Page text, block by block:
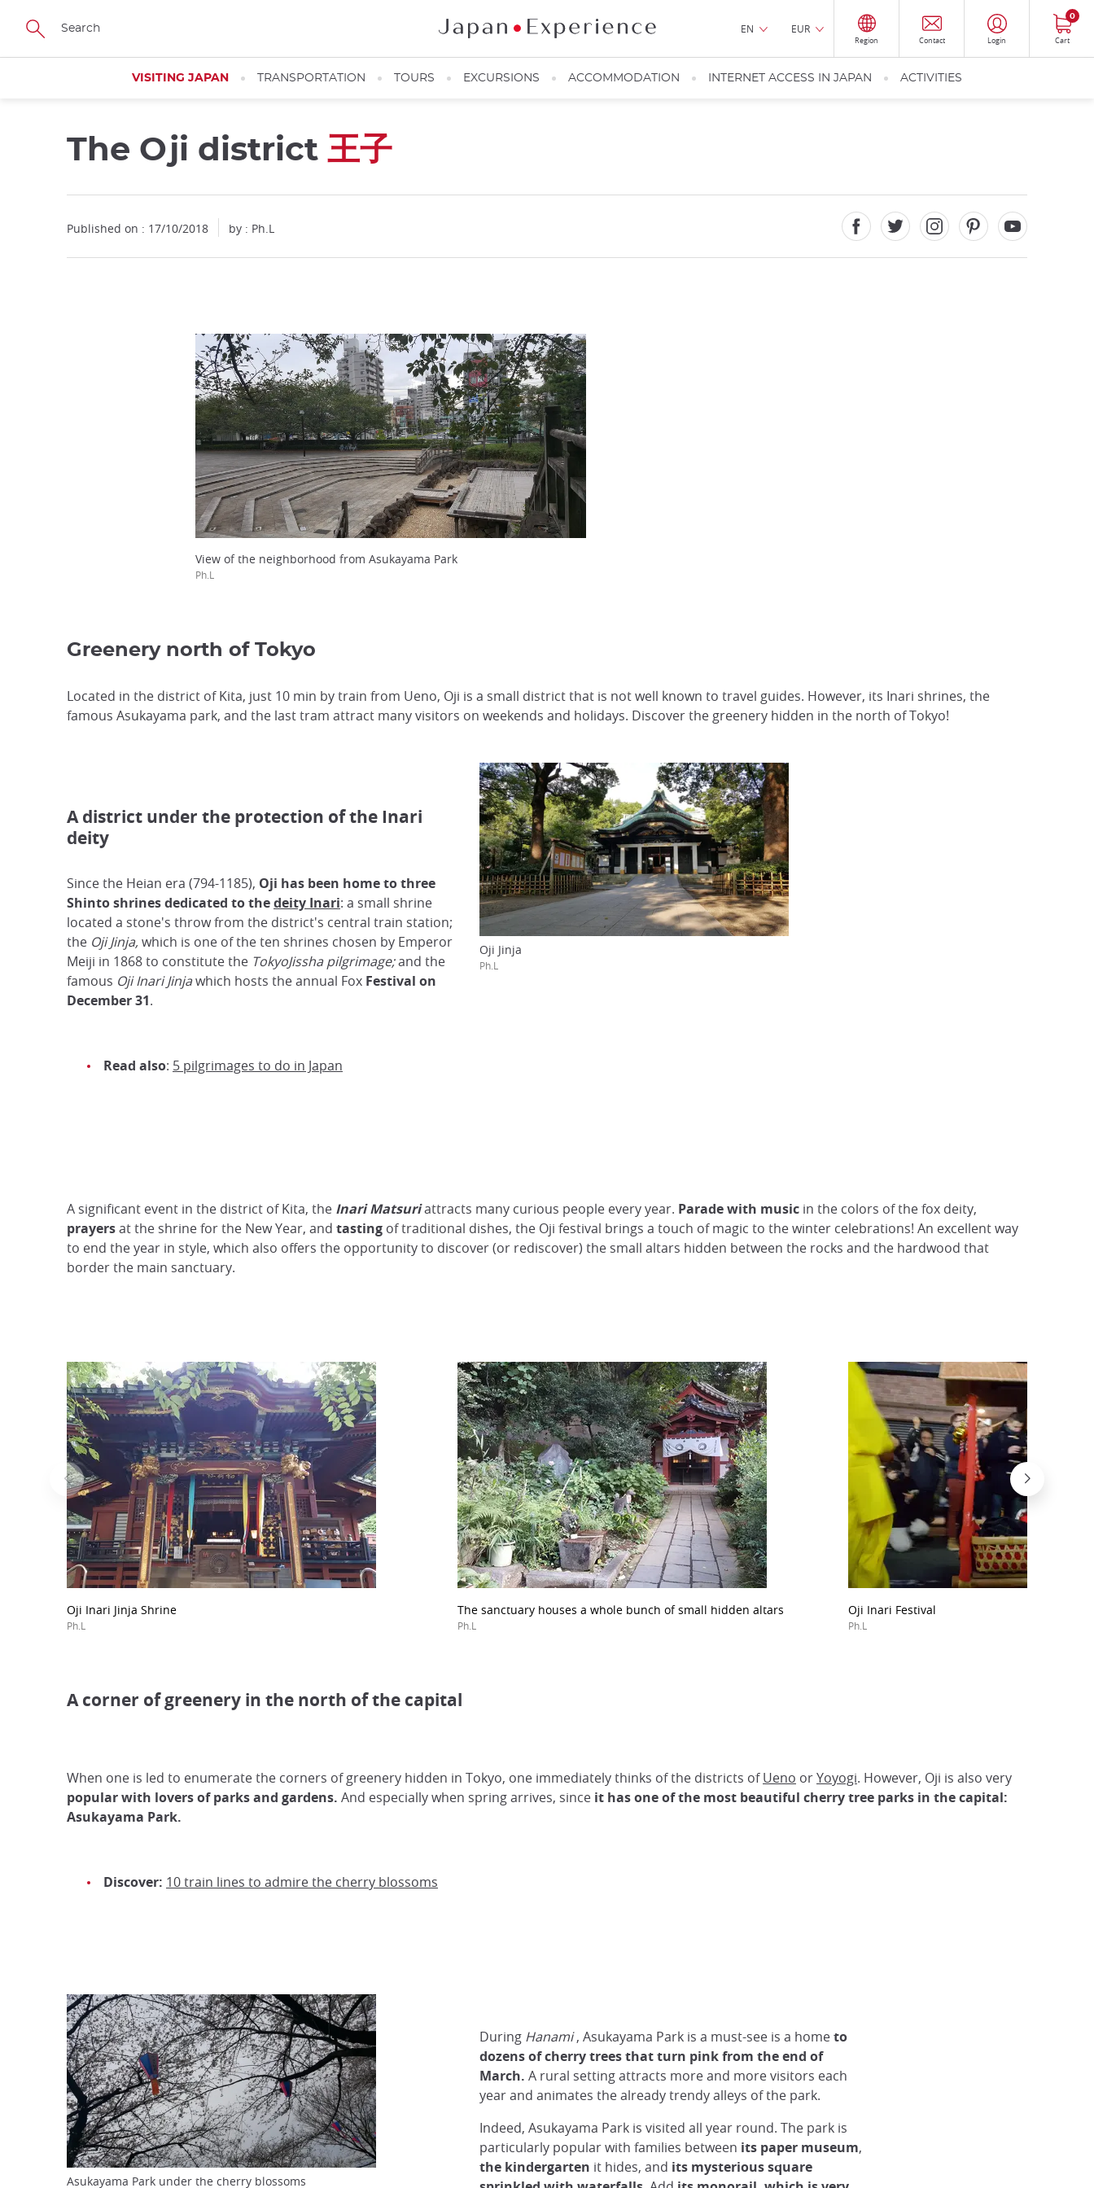
Skip
main
EN EUR
Region Contact Login Cart
0
VISITING JAPAN TRANSPORTATION TOURS EXCURSIONS ACCOMMODATION INTERNET ACCESS IN JAPAN ACTIVITIES
The Oji district 王子
Published on : 17/10/2018 by : Ph.L
View of the neighborhood from Asukayama Park
Ph.L
Greenery north of Tokyo
Located in the district of Kita, just 10 min by train from Ueno, Oji is a small district that is not well known to travel guides. However, its Inari shrines, the
famous Asukayama park, and the last tram attract many visitors on weekends and holidays. Discover the greenery hidden in the north of Tokyo!
A district under the protection of the Inari
deity
Since the Heian era (794-1185), Oji has been home to three
Shinto shrines dedicated to thedeity Inari: a small shrine
located a stone's throw from the district's central train station;
the Oji Jinja, which is one of the ten shrines chosen by Emperor
Meiji in 1868 to constitute the TokyoJissha pilgrimage;and the
famous Oji Inari Jinjawhich hosts the annual Fox Festival on
December 31.
Read also: 5 pilgrimages to do in Japan
Oji Jinja
Ph.L
A significant event in the district of Kita, the Inari Matsuriattracts many curious people every year. Parade with music in the colors of the fox deity,
prayersat the shrine for the New Year, and tasting of traditional dishes, the Oji festival brings a touch of magic to the winter celebrations! An excellent way
to end the year in style, which also offers the opportunity to discover (or rediscover) the small altars hidden between the rocks and the hardwood that
border the main sanctuary.
Oji Inari Jinja Shrine
Ph.L
The sanctuary houses a whole bunch of small hidden altars
Ph.L
Oji Inari Festival
Ph.L
A corner of greenery in the north of the capital
When one is led to enumerate the corners of greenery hidden in Tokyo, one immediately thinks of the districts ofUeno orYoyogi. However, Oji is also very
popular with lovers of parks and gardens. And especially when spring arrives, since it has one of the most beautiful cherry tree parks in the capital:
Asukayama Park.
Discover: 10 train lines to admire the cherry blossoms
During Hanami, Asukayama Park is a must-see is a hometo
dozens of cherry trees that turn pink from the end of
March. A rural setting attracts more and more visitors each
year and animates the already trendy alleys of the park.
Indeed, Asukayama Park is visited all year round. The park is
particularly popular with families between its paper museum,
the kindergarten it hides, and its mysterious square
Asukayama Park under the cherry blossoms